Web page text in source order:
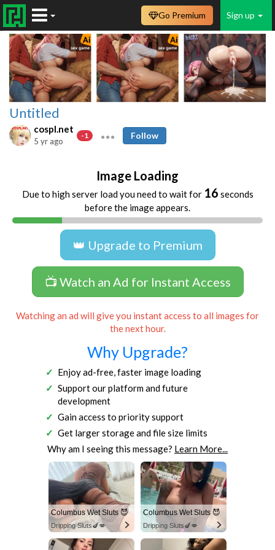
Sign up
Go Premium
Untitled
cospl.net
-1
5 yr ago
Follow
Image Loading
Due to high server load you need to wait for 16 seconds
before the image appears.
👑 Upgrade to Premium
📺 Watch an Ad for Instant Access
Watching an ad will give you instant access to all images for
the next hour.
Why Upgrade?
Enjoy ad-free, faster image loading
Support our platform and future
development
Gain access to priority support
Get larger storage and file size limits
Why am I seeing this message? Learn More...
Columbus Wet Sluts 😈
Dripping Sluts🍆💋
Columbus Wet Sluts 😈
Dripping Sluts🍆💋